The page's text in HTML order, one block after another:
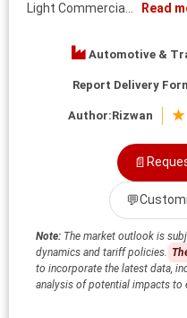
Light Commercia...
Read
Automotive &
Report Delivery
Author:Rizwan ★
📄
💬
Note: The market outlook is
dynamics and tariff policies.
to incorporate the latest data,
analysis of potential impacts to